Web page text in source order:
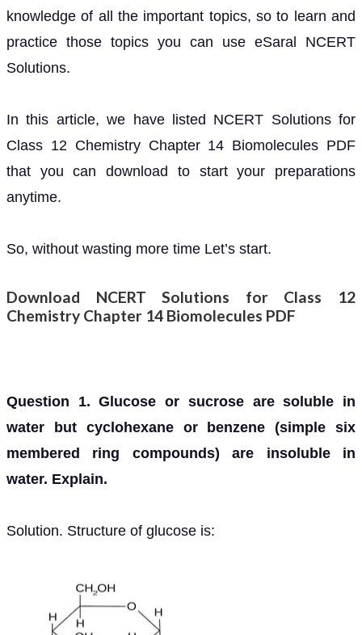
knowledge of all the important topics, so to learn and
practice those topics you can use eSaral NCERT
Solutions.
In this article, we have listed NCERT Solutions for
Class 12 Chemistry Chapter 14 Biomolecules PDF
that you can download to start your preparations
anytime.
So, without wasting more time Let’s start.
Download NCERT Solutions for Class 12
Chemistry Chapter 14 Biomolecules PDF
Question 1. Glucose or sucrose are soluble in
water but cyclohexane or benzene (simple six
membered ring compounds) are insoluble in
water. Explain.
Solution. Structure of glucose is: